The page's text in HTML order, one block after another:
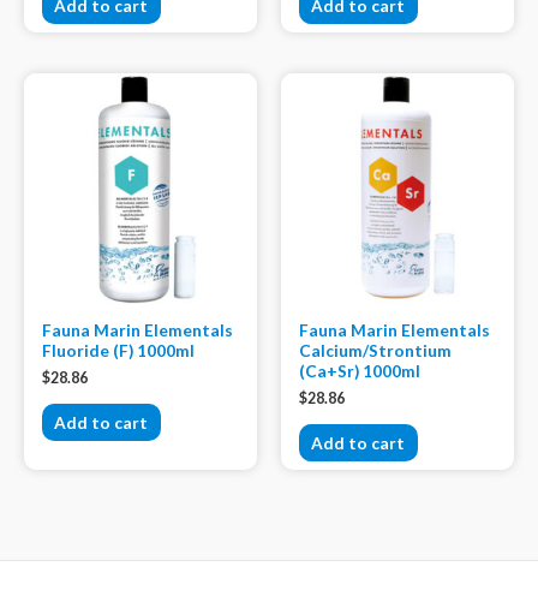
Add to cart Add to cart
Fauna Marin Elementals
Fluoride (F) 1000ml
$28.86
Add to cart
Fauna Marin Elementals
Calcium/Strontium
(Ca+Sr) 1000ml
$28.86
Add to cart